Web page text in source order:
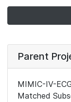
Parent
MIMIC-IV-
Matched